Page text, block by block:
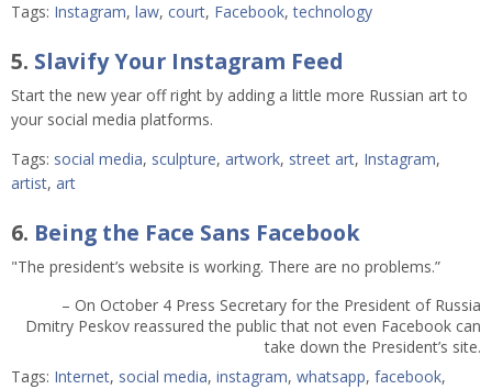
Tags: Instagram, law, court, Facebook,technology
5. Slavify Your Instagram Feed
Start the new year off right by adding a little more Russian art to
your social media platforms.
Tags: social media, sculpture, artwork, street art, Instagram,
artist, art
6. Being the Face Sans Facebook
"The president’s website is working. There are no problems.”
– On October 4 Press Secretary for the President of Russia
Dmitry Peskov reassured the public that not even Facebook can
take down the President’s site.
Tags: Internet, social media, instagram, whatsapp, facebook,